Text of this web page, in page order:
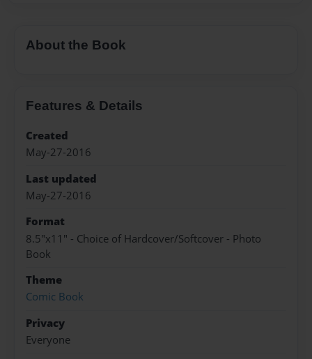
About the Book
Features & Details
Created
May-27-2016
Last updated
May-27-2016
Format
8.5"x11" - Choice of Hardcover/Softcover - Photo
Book
Theme
Comic Book
Privacy
Everyone